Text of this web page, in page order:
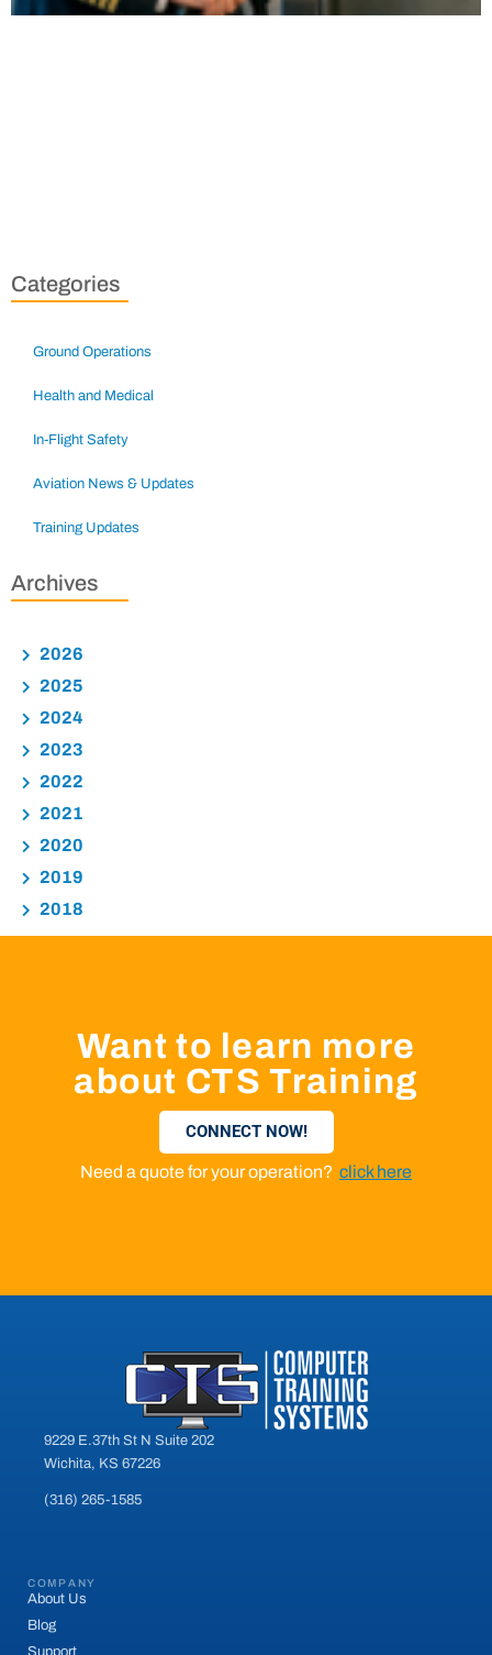
Categories
Ground Operations
Health and Medical
In-Flight Safety
Aviation News & Updates
Training Updates
Archives
2026
2025
2024
2023
2022
2021
2020
2019
2018
Want to learn more
about CTS Training
CONNECT NOW!
Need a quote for your operation? click here
9229 E.37th St N Suite 202
Wichita, KS 67226
(316) 265-1585
COMPANY
About Us
Blog
Support